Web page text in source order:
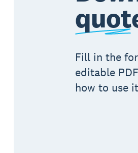
Fill in the
editable
how to use